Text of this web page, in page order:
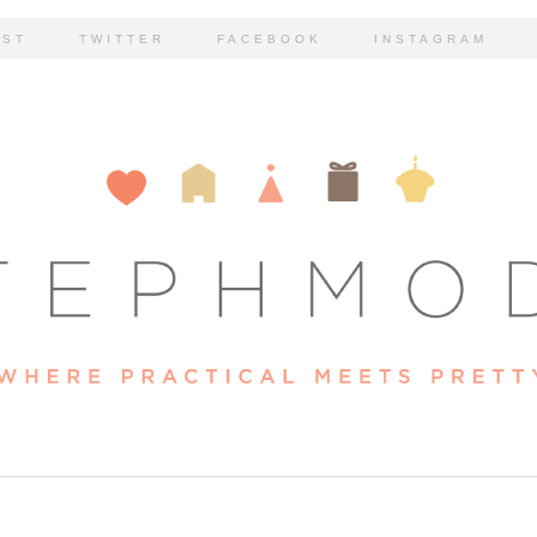
TWITTER FACEBOOK INSTAGRAM